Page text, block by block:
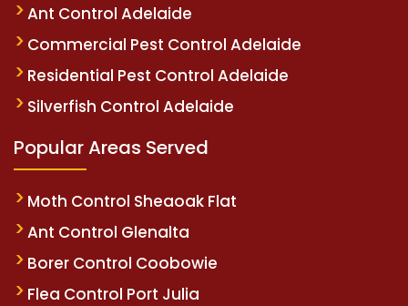
Ant Control Adelaide
Commercial Pest Control Adelaide
Residential Pest Control Adelaide
Silverfish Control Adelaide
Popular Areas Served
Moth Control Sheaoak Flat
Ant Control Glenalta
Borer Control Coobowie
Flea Control Port Julia